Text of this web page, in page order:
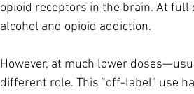
opioid receptors in the brain. At
alcohol and opioid addiction.
However, at much lower
different role. This "off-label" use